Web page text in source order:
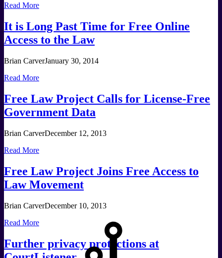
Read More
It is Long Past Time for Free Online
Access to the Law
Brian CarverJanuary 30, 2014
Read More
Free Law Project Calls for License-Free
Government Data
Brian CarverDecember 12, 2013
Read More
Free Law Project Joins Free Access to
Law Movement
Brian CarverDecember 10, 2013
Read More
Further privacy protections at